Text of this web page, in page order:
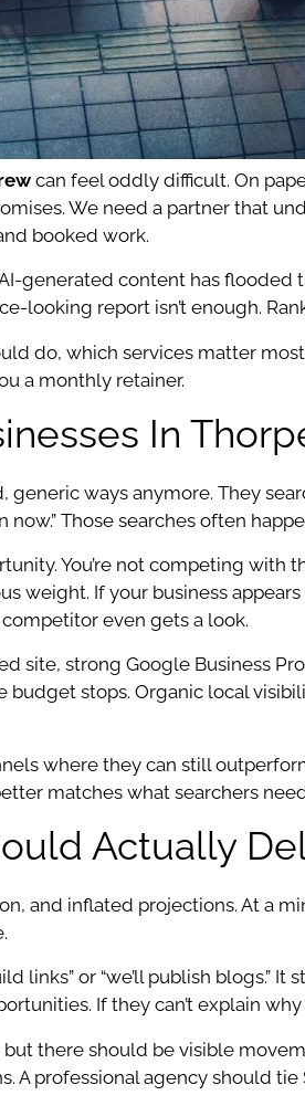
can feel oddly difficult. On
We need a partner that
booked work.
generated content has
looking report isn’t enough.
do, which services matter
a monthly retainer.
In
ways anymore. They
now.” Those searches often
You’re not competing
weight. If your business
even gets a look.
site, strong Google Business
stops. Organic local
where they can still
matches what searchers
Actually
and inflated projections. At a
links” or “we’ll publish blogs.”
If they can’t explain why
there should be visible
A professional agency should